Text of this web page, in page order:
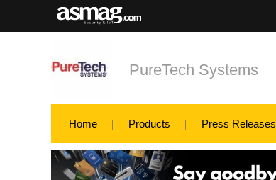
PureTech Systems
Home Products Press Releases